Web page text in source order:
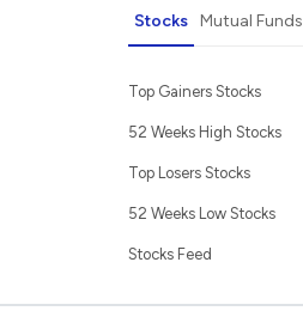
Stocks Mutual Funds
Top Gainers Stocks
52 Weeks High Stocks
Top Losers Stocks
52 Weeks Low Stocks
Stocks Feed